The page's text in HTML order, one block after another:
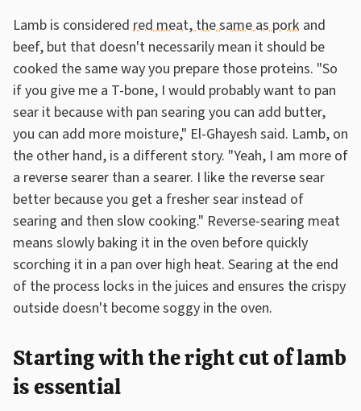
Lamb is considered red meat, the same as pork and
beef, but that doesn't necessarily mean it should be
cooked the same way you prepare those proteins. "So
if you give me a T-bone, I would probably want to pan
sear it because with pan searing you can add butter,
you can add more moisture," El-Ghayesh said. Lamb, on
the other hand, is a different story. "Yeah, I am more of
a reverse searer than a searer. I like the reverse sear
better because you get a fresher sear instead of
searing and then slow cooking." Reverse-searing meat
means slowly baking it in the oven before quickly
scorching it in a pan over high heat. Searing at the end
of the process locks in the juices and ensures the crispy
outside doesn't become soggy in the oven.
Starting with the right cut of lamb
is essential